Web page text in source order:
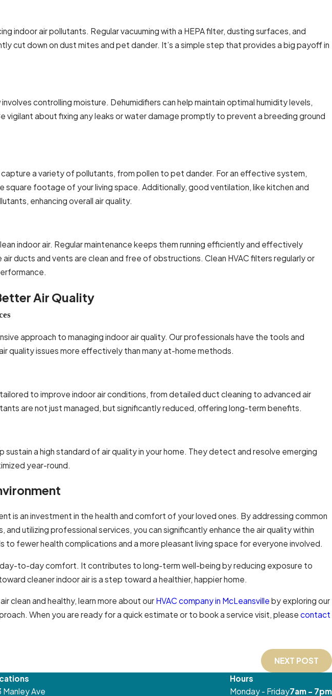
indoor air pollutants. Regular vacuuming with a HEPA filter, dusting surfaces, and
cut down on dust mites and pet dander. It’s a simple step that provides a big payoff in
controlling moisture. Dehumidifiers can help maintain optimal humidity levels,
vigilant about fixing any leaks or water damage promptly to prevent a breeding ground
capture a variety of pollutants, from pollen to pet dander. For an effective system,
footage of your living space. Additionally, good ventilation, like kitchen and
enhancing overall air quality.
indoor air. Regular maintenance keeps them running efficiently and effectively
ducts and vents are clean and free of obstructions. Clean HVAC filters regularly or
Air Quality
approach to managing indoor air quality. Our professionals have the tools and
quality issues more effectively than many at-home methods.
to improve indoor air conditions, from detailed duct cleaning to advanced air
are not just managed, but significantly reduced, offering long-term benefits.
sustain a high standard of air quality in your home. They detect and resolve emerging
year-round.
is an investment in the health and comfort of your loved ones. By addressing common
utilizing professional services, you can significantly enhance the air quality within
to fewer health complications and a more pleasant living space for everyone involved.
day-to-day comfort. It contributes to long-term well-being by reducing exposure to
cleaner indoor air is a step toward a healthier, happier home.
clean and healthy, learn more about our HVAC company in McLeansville by exploring our
When you are ready for a quick estimate or to book a service visit, pleasecontact
NEXT POST
Manley Ave
Hours
Monday - Friday7am - 7pm